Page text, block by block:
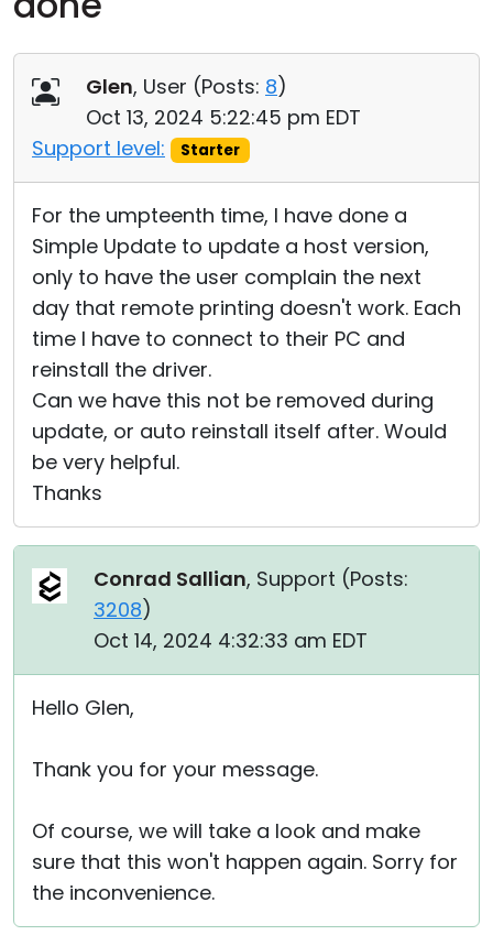
Glen, User (Posts: 8)
Oct 13, 2024 5:22:45 pm EDT
Support level:
Starter
For the umpteenth time, I have done a
Simple Update to update a host version,
only to have the user complain the next
day that remote printing doesn't work. Each
time I have to connect to their PC and
reinstall the driver.
Can we have this not be removed during
update, or auto reinstall itself after. Would
be very helpful.
Thanks
Conrad Sallian, Support (Posts:
3208)
Oct 14, 2024 4:32:33 am EDT
Hello Glen,
Thank you for your message.
Of course, we will take a look and make
sure that this won't happen again. Sorry for
the inconvenience.